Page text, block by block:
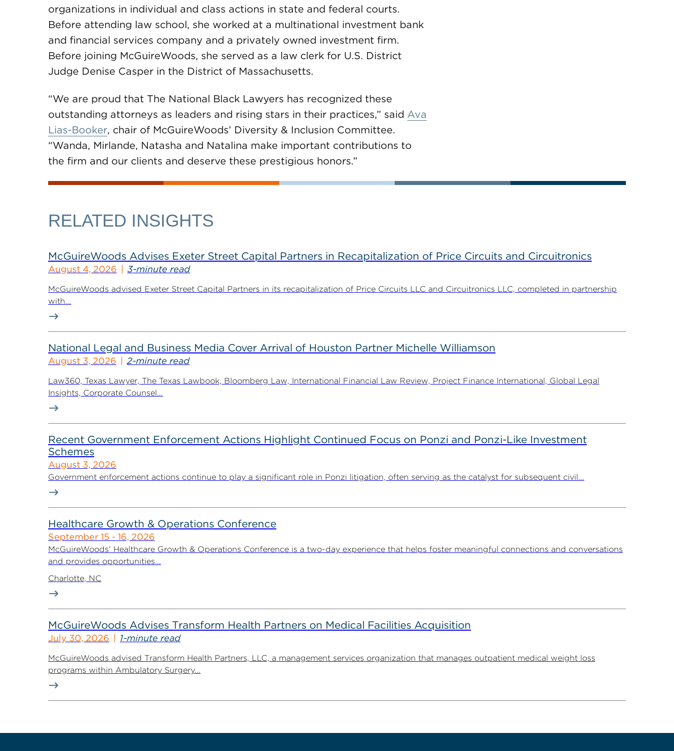
organizations in individual and class actions in state and federal courts.
Before attending law school, she worked at a multinational investment bank
and financial services company and a privately owned investment firm.
Before joining McGuireWoods, she served as a law clerk for U.S. District
Judge Denise Casper in the District of Massachusetts.
“We are proud that The National Black Lawyers has recognized these
outstanding attorneys as leaders and rising stars in their practices,” said Ava
Lias-Booker, chair of McGuireWoods’ Diversity & Inclusion Committee.
“Wanda, Mirlande, Natasha and Natalina make important contributions to
the firm and our clients and deserve these prestigious honors.”
RELATED INSIGHTS
McGuireWoods Advises Exeter Street Capital Partners in Recapitalization of Price Circuits and Circuitronics
August 4, 2026 3-minute read
McGuireWoods advised Exeter Street Capital Partners in its recapitalization of Price Circuits LLC and Circuitronics LLC, completed in partnership
with...
National Legal and Business Media Cover Arrival of Houston Partner Michelle Williamson
August 3, 2026 2-minute read
Law360, Texas Lawyer, The Texas Lawbook, Bloomberg Law, International Financial Law Review, Project Finance International, Global Legal
Insights, Corporate Counsel...
Recent Government Enforcement Actions Highlight Continued Focus on Ponzi and Ponzi-Like Investment
Schemes
August 3, 2026
Government enforcement actions continue to play a significant role in Ponzi litigation, often serving as the catalyst for subsequent civil...
Healthcare Growth & Operations Conference
September 15 - 16, 2026
McGuireWoods’ Healthcare Growth & Operations Conference is a two-day experience that helps foster meaningful connections and conversations
and provides opportunities...
Charlotte, NC
McGuireWoods Advises Transform Health Partners on Medical Facilities Acquisition
July 30, 2026 1-minute read
McGuireWoods advised Transform Health Partners, LLC, a management services organization that manages outpatient medical weight loss
programs within Ambulatory Surgery...